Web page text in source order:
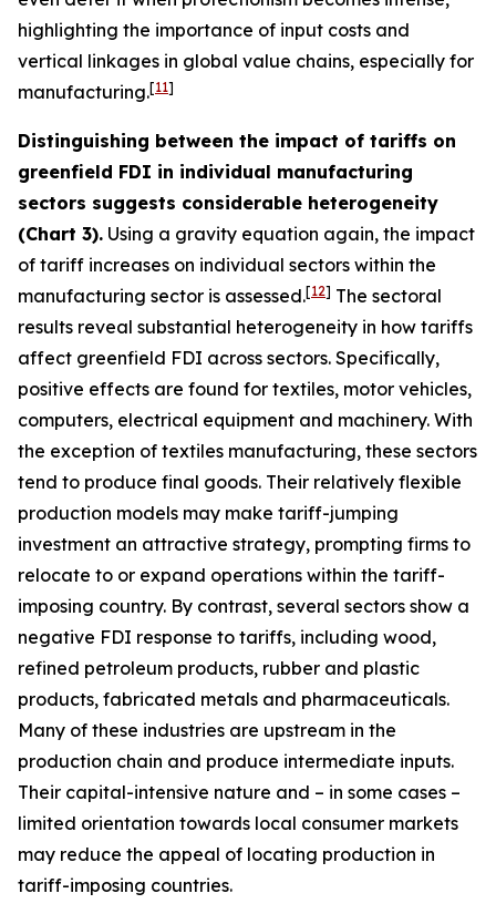
highlighting the importance of input costs and
vertical linkages in global value chains, especially for
manufacturing.[11]
Distinguishing between the impact of tariffs on
greenfield FDI in individual manufacturing
sectors suggests considerable heterogeneity
(Chart 3). Using a gravity equation again, the impact
of tariff increases on individual sectors within the
manufacturing sector is assessed.[12] The sectoral
results reveal substantial heterogeneity in how tariffs
affect greenfield FDI across sectors. Specifically,
positive effects are found for textiles, motor vehicles,
computers, electrical equipment and machinery. With
the exception of textiles manufacturing, these sectors
tend to produce final goods. Their relatively flexible
production models may make tariff-jumping
investment an attractive strategy, prompting firms to
relocate to or expand operations within the tariff-
imposing country. By contrast, several sectors show a
negative FDI response to tariffs, including wood,
refined petroleum products, rubber and plastic
products, fabricated metals and pharmaceuticals.
Many of these industries are upstream in the
production chain and produce intermediate inputs.
Their capital-intensive nature and – in some cases –
limited orientation towards local consumer markets
may reduce the appeal of locating production in
tariff-imposing countries.